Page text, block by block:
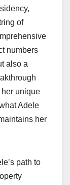
of
numbers
also a
unique
Adele
her
path to